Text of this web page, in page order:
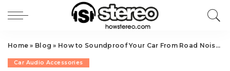
Home » Blog » How to Soundproof Your Car From Road Noise?
Car Audio Accessories